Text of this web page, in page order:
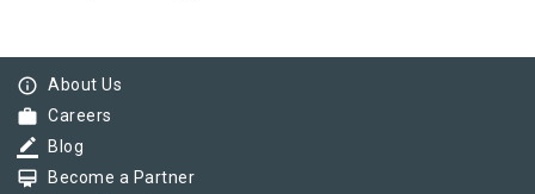
info_outline About Us
work Careers
border_color Blog
card_membership Become a Partner